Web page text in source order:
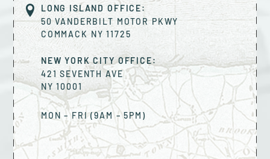
LONG ISLAND OFFICE:
50 VANDERBILT MOTOR PKWY
COMMACK NY 11725
NEW YORK CITY OFFICE:
421 SEVENTH AVE
NY 10001
MON – FRI (9AM – 5PM)